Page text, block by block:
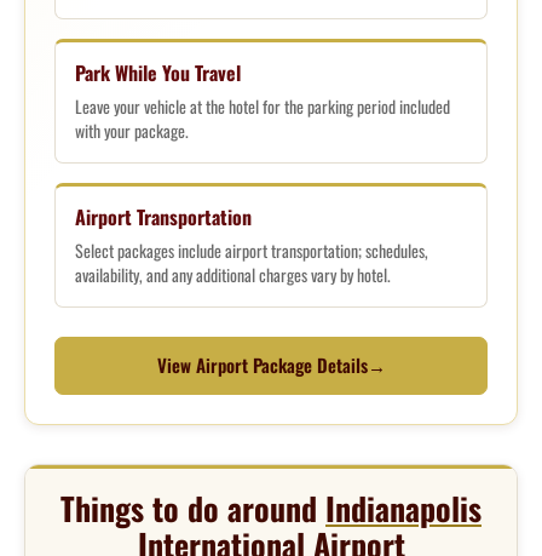
Park While You Travel
Leave your vehicle at the hotel for the parking period included
with your package.
Airport Transportation
Select packages include airport transportation; schedules,
availability, and any additional charges vary by hotel.
View Airport Package Details→
Things to do around Indianapolis
International Airport